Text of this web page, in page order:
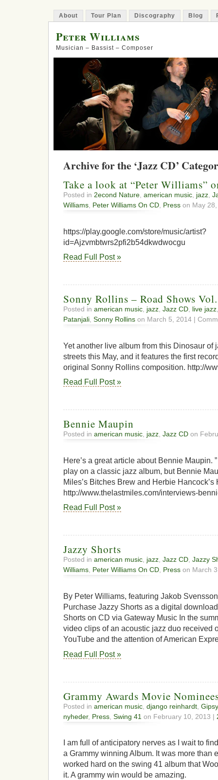
About Tour Plan Discography Blog
Peter Williams
Musician – Bassist – Composer
Archive for the ‘Jazz CD’
Take a look at “Peter Williams”
Posted in 2econd Nature american music jazz
Williams Peter Williams On CD Press on May
https://play.google.com/store/music/artist?
id=Ajzvmbtwrs2pfi2b54dkwdwocgu
Read Full Post »
Sonny Rollins – Road Shows
Posted in american music jazz Jazz CD live jazz
Patanjali Sonny Rollins on March 5, 2014 |
Yet another live album from this Dinosaur of
streets this May, and it features the first
original Sonny Rollins composition. http://
Read Full Post »
Bennie Maupin
Posted in american music, jazz, Jazz CD on
Here’s a great article about Bennie Maupin.
play on a classic jazz album, but Bennie
Miles’s Bitches Brew and Herbie Hancock’s
http://www.thelastmiles.com/interviews-
Read Full Post »
Jazzy Shorts
Posted in american music, jazz, Jazz CD, Jazzy
Williams, Peter Williams On CD, Press on March
By Peter Williams, featuring Jakob
Purchase Jazzy Shorts as a digital
Shorts on CD via Gateway Music In the
video clips of an acoustic jazz duo received
YouTube and the attention of American
Read Full Post »
Grammy Awards Movie
Posted in american music django reinhardt
nyheder, Press Swing 41 on February 10, 2013 |
I am full of anticipatory nerves as I wait to
a Grammy winning Album. It was more than
worked hard on the swing 41 album that
it. A grammy win would be amazing.